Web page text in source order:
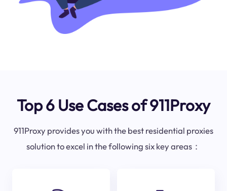
Top 6 Use Cases of 911Proxy
911Proxy provides you with the best residential proxies
solution to excel in the following six key areas：